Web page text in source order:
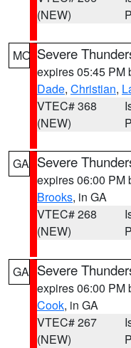
(NEW)
MO Severe
expires 05:45 PM
Dade, Christian,
VTEC# 368
(NEW)
GA Severe
expires 06:00 PM
Brooks, in GA
VTEC# 268
(NEW)
GA Severe
expires 06:00 PM
Cook, in GA
VTEC# 267
(NEW)